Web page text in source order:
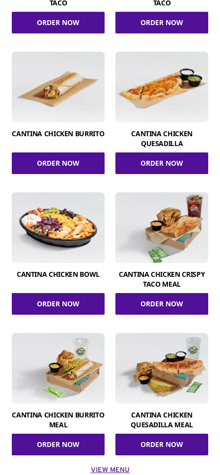
TACO
ORDER NOW
TACO
ORDER NOW
CANTINA CHICKEN BURRITO
ORDER NOW
CANTINA CHICKEN
QUESADILLA
ORDER NOW
CANTINA CHICKEN BOWL
ORDER NOW
CANTINA CHICKEN CRISPY
TACO MEAL
ORDER NOW
CANTINA CHICKEN BURRITO
MEAL
ORDER NOW
CANTINA CHICKEN
QUESADILLA MEAL
ORDER NOW
VIEW MENU